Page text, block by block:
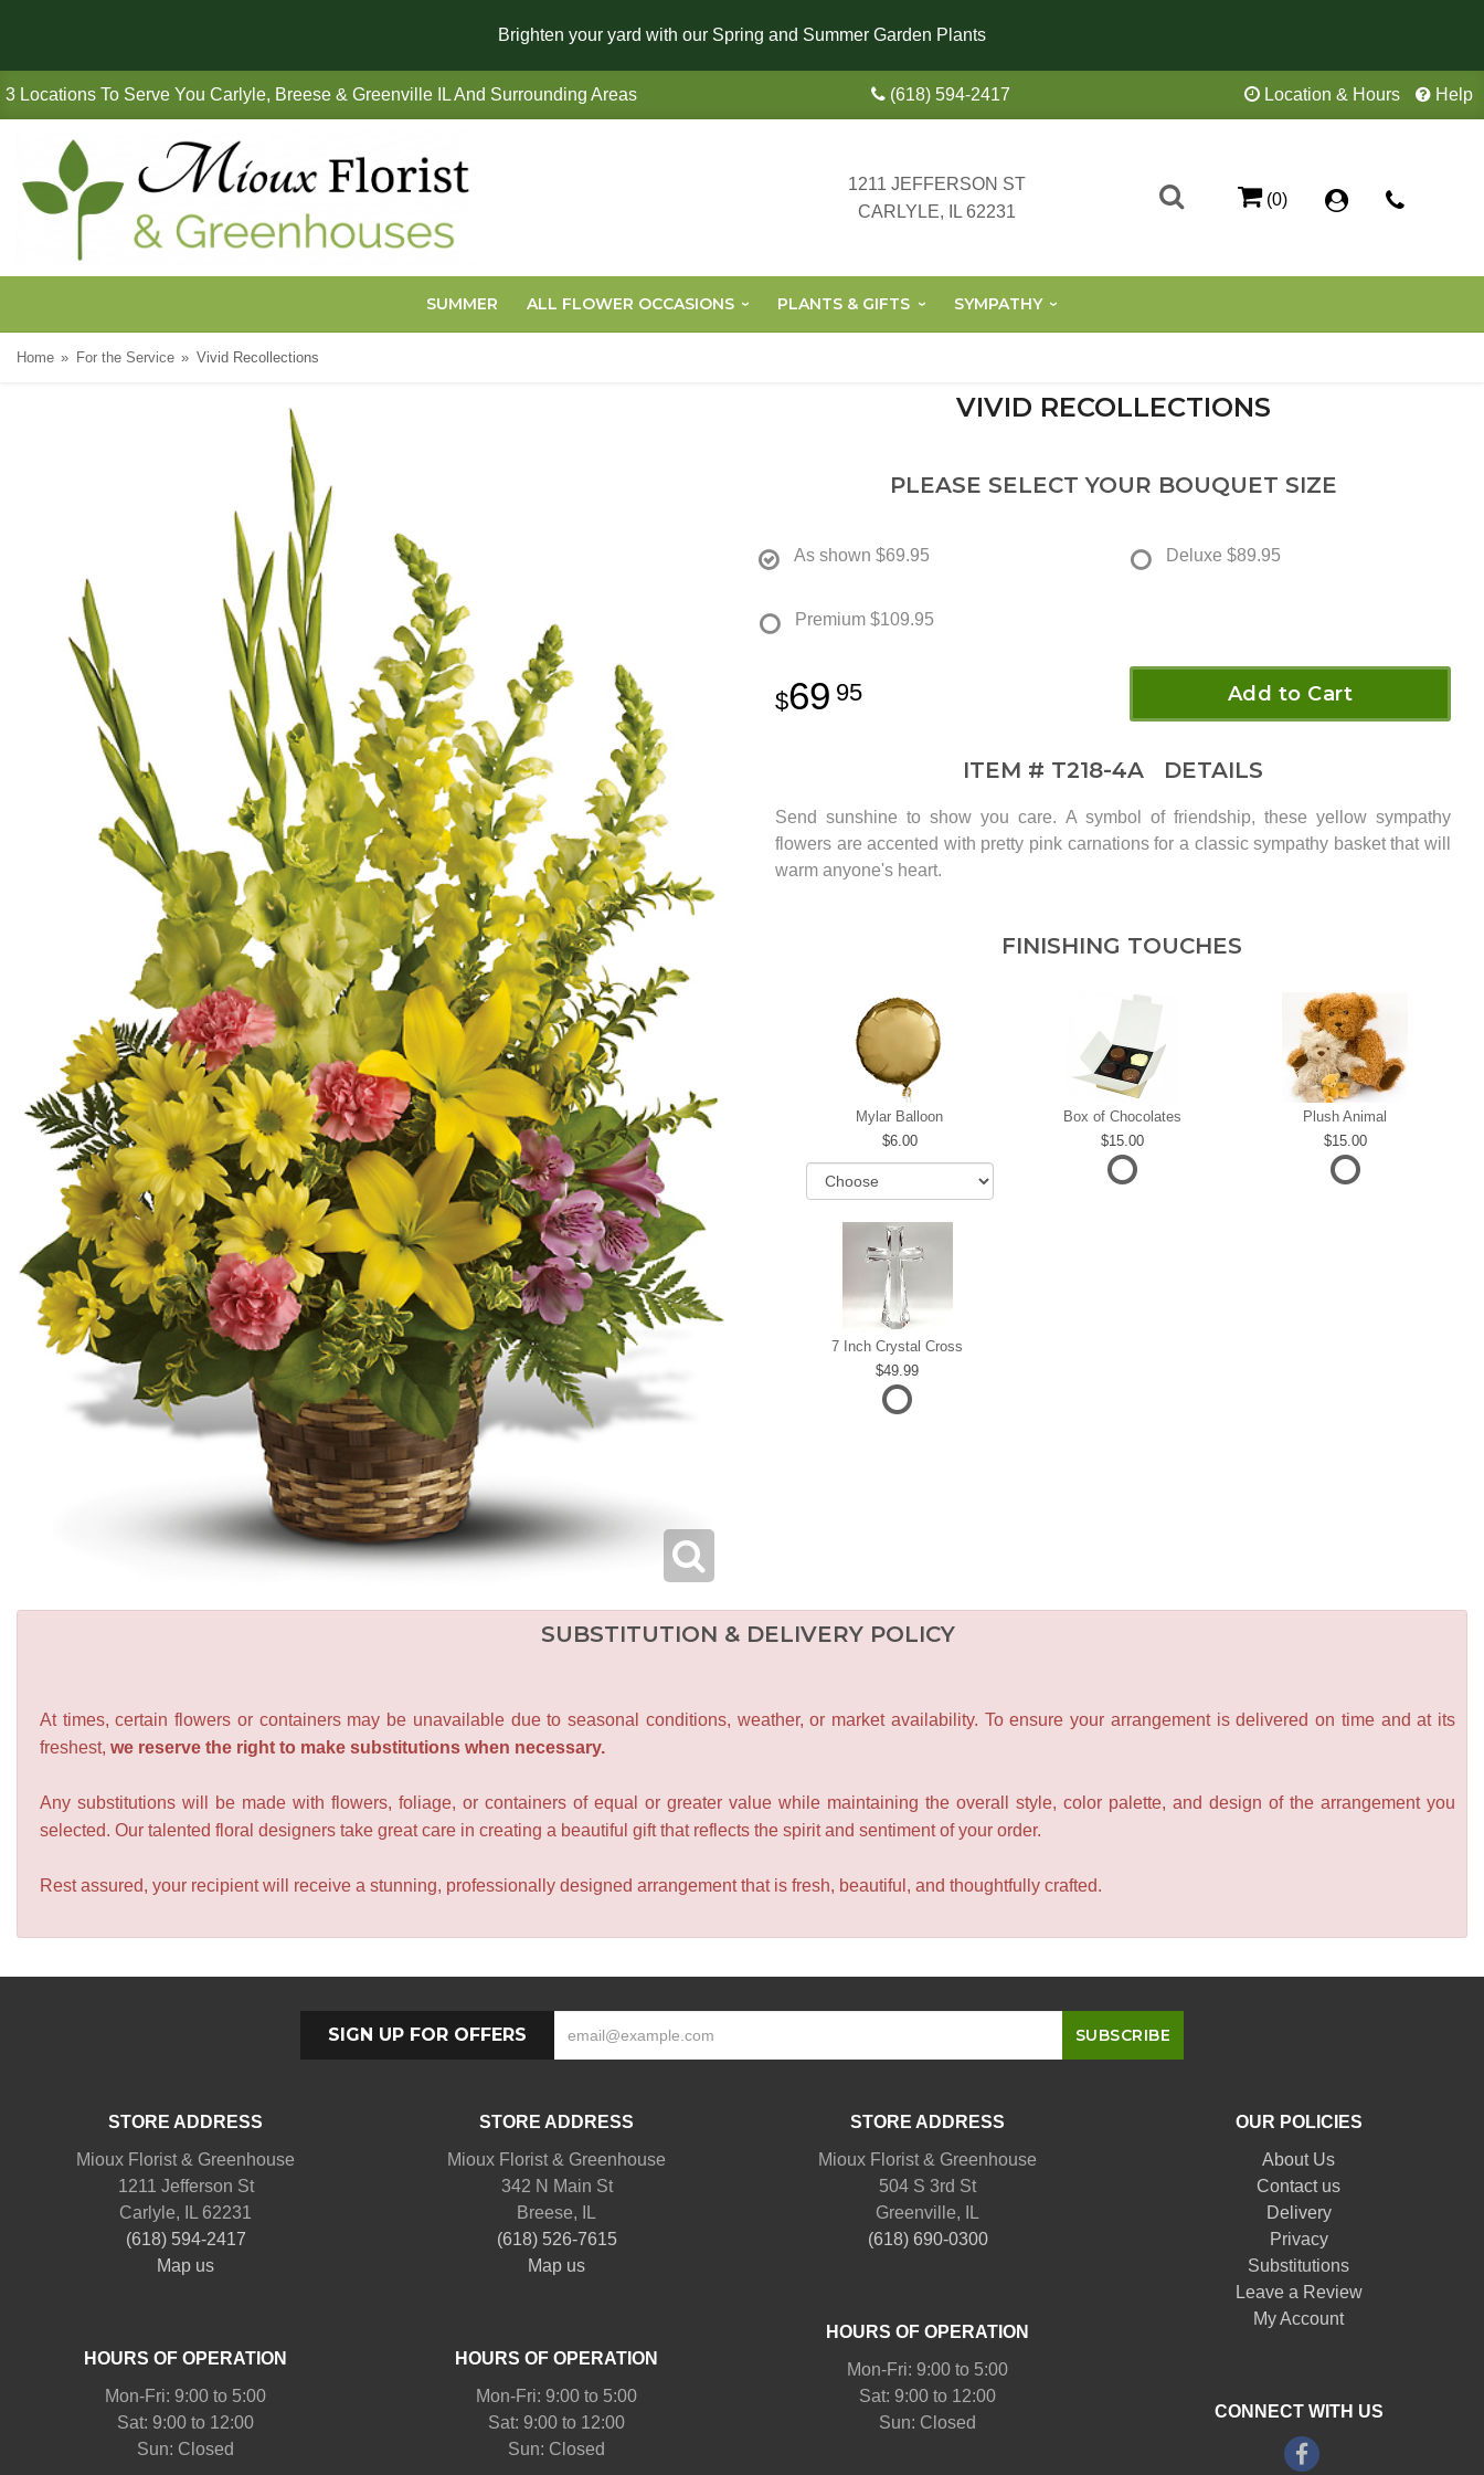
Brighten your yard with our Spring and Summer Garden Plants
3 Locations To Serve You Carlyle, Breese & Greenville IL And Surrounding Areas (618) 594-2417 Location & Hours Help
1211 JEFFERSON ST
CARLYLE, IL 62231
(0)
SUMMER ALL FLOWER OCCASIONS PLANTS & GIFTS SYMPATHY
Home For the Service Vivid Recollections
VIVID RECOLLECTIONS
PLEASE SELECT YOUR BOUQUET SIZE
As shown $69.95 Deluxe $89.95
Premium $109.95
69 95 Add to Cart
ITEM # T218-4A DETAILS
Send sunshine to show you care. A symbol of friendship, these yellow sympathy
flowers are accented with pretty pink carnations for a classic sympathy basket that will
warm anyone's heart.
FINISHING TOUCHES
Mylar Balloon
6.00
Box of Chocolates
15.00
Plush Animal
15.00
7 Inch Crystal Cross
49.99
SUBSTITUTION & DELIVERY POLICY
At times, certain flowers or containers may be unavailable due to seasonal conditions, weather, or market availability. To ensure your arrangement is delivered on time and at its
freshest, we reserve the right to make substitutions when necessary.
Any substitutions will be made with flowers, foliage, or containers of equal or greater value while maintaining the overall style, color palette, and design of the arrangement you
selected. Our talented floral designers take great care in creating a beautiful gift that reflects the spirit and sentiment of your order.
Rest assured, your recipient will receive a stunning, professionally designed arrangement that is fresh, beautiful, and thoughtfully crafted.
SIGN UP FOR OFFERS
STORE ADDRESS
Mioux Florist & Greenhouse
1211 Jefferson St
Carlyle, IL 62231
(618) 594-2417
Map us
HOURS OF OPERATION
Mon-Fri: 9:00 to 5:00
Sat: 9:00 to 12:00
STORE ADDRESS
Mioux Florist & Greenhouse
342 N Main St
Breese, IL
(618) 526-7615
Map us
HOURS OF OPERATION
Mon-Fri: 9:00 to 5:00
Sat: 9:00 to 12:00
Sun: Closed
STORE ADDRESS
Mioux Florist & Greenhouse
504 S 3rd St
Greenville, IL
(618) 690-0300
HOURS OF OPERATION
Mon-Fri: 9:00 to 5:00
Sat: 9:00 to 12:00
Sun: Closed
OUR POLICIES
About Us
Contact us
Delivery
Privacy
Substitutions
Leave a Review
My Account
CONNECT WITH US